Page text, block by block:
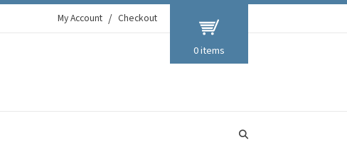
My Account Checkout
0 items